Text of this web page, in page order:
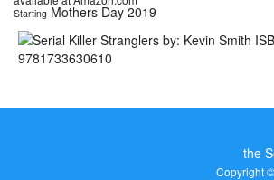
Starting Mothers Day 2019
the
Copyright